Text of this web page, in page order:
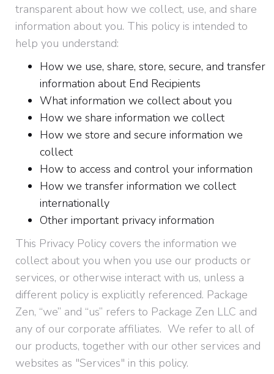
transparent about how we collect, use, and share
information about you. This policy is intended to
help you understand:
How we use, share, store, secure, and transfer
information about End Recipients
What information we collect about you
How we share information we collect
How we store and secure information we
collect
How to access and control your information
How we transfer information we collect
internationally
Other important privacy information
This Privacy Policy covers the information we
collect about you when you use our products or
services, or otherwise interact with us, unless a
different policy is explicitly referenced. Package
Zen, “we” and “us” refers to Package Zen LLC and
any of our corporate affiliates. We refer to all of
our products, together with our other services and
websites as "Services" in this policy.